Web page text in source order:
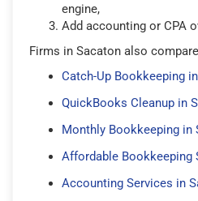
engine,
Add accounting or CPA
Firms in Sacaton also
Catch-Up Bookkeeping
QuickBooks Cleanup in
Monthly Bookkeeping in
Affordable Bookkeeping
Accounting Services in